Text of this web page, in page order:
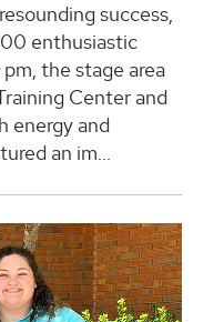
success,
enthusiastic
the stage area
Center and
energy and
an im...